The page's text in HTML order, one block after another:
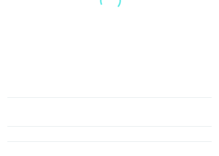
LUXCoin
Price,
News